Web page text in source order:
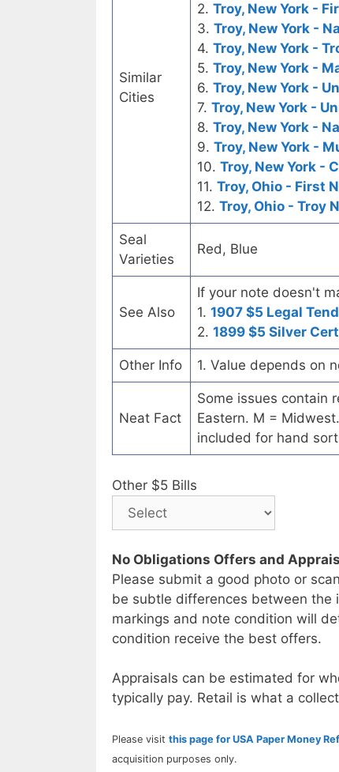
Similar
Cities
2. Troy, New York -
3. Troy, New York -
4. Troy, New York -
5. Troy, New York -
6. Troy, New York -
7. Troy, New York -
8. Troy, New York -
9. Troy, New York -
10. Troy, New York -
11. Troy, Ohio - First
12. Troy, Ohio - Troy
Seal
Varieties
Red, Blue
See Also
If your note doesn't
1. 1907 $5 Legal
2. 1899 $5 Silver
Other Info 1. Value depends on
Neat Fact
Some issues contain
Eastern. M =
included for hand
Other $5 Bills
No Obligations Offers and
Please submit a good photo or
be subtle differences between the
markings and note condition will
condition receive the best offers.
Appraisals can be estimated for
typically pay. Retail is what a
Please visit this page for USA Paper Money
acquisition purposes only.